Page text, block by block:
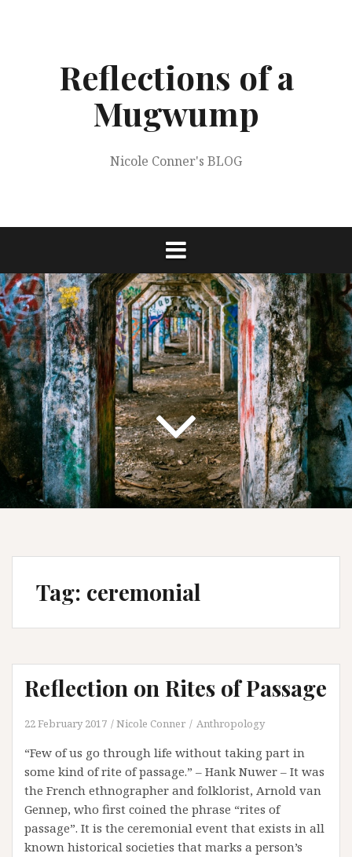
Reflections of a
Mugwump
Nicole Conner's BLOG
Tag: ceremonial
Reflection on Rites of Passage
22 February 2017 Nicole Conner Anthropology
“Few of us go through life without taking part in
some kind of rite of passage.” – Hank Nuwer – It was
the French ethnographer and folklorist, Arnold van
Gennep, who first coined the phrase “rites of
passage”. It is the ceremonial event that exists in all
known historical societies that marks a person’s